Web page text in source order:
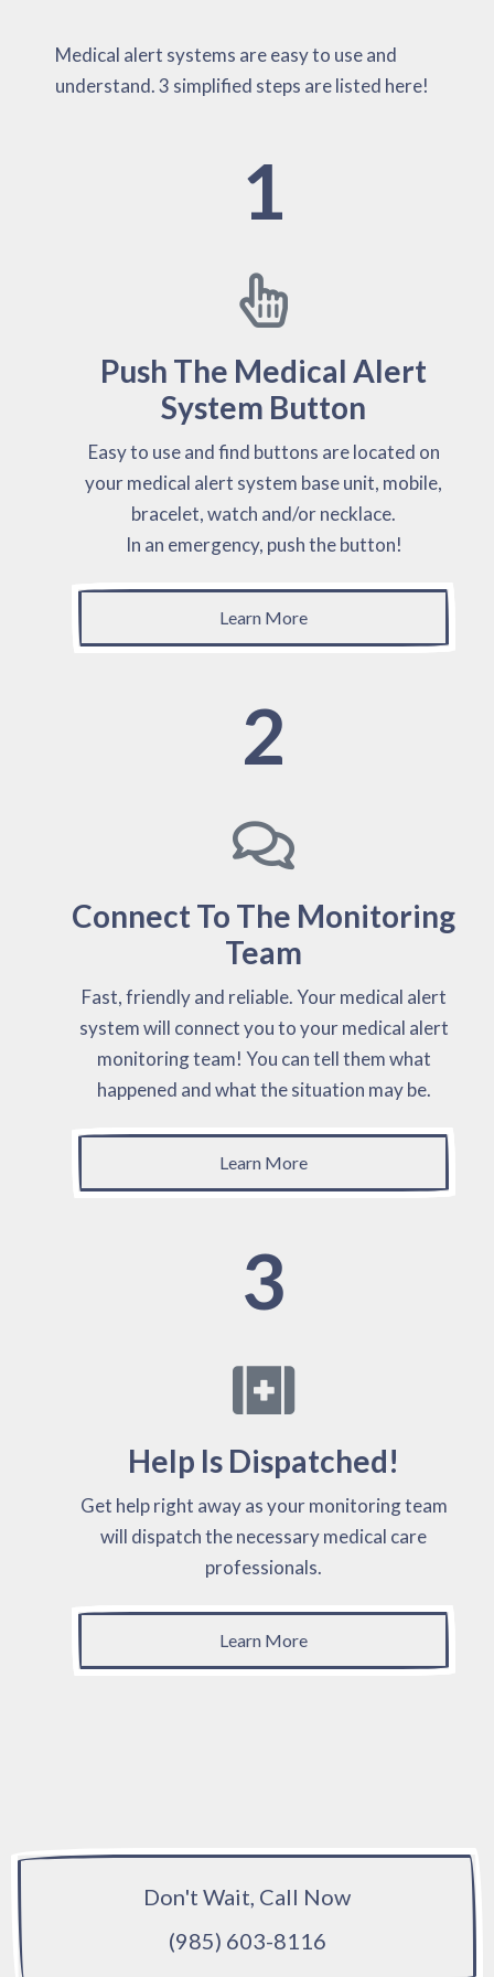
Medical alert systems are easy to use and
understand. 3 simplified steps are listed here!
1
Push The Medical Alert
System Button
Easy to use and find buttons are located on
your medical alert system base unit, mobile,
bracelet, watch and/or necklace.
In an emergency, push the button!
Learn More
2
Connect To The Monitoring
Team
Fast, friendly and reliable. Your medical alert
system will connect you to your medical alert
monitoring team! You can tell them what
happened and what the situation may be.
Learn More
3
Help Is Dispatched!
Get help right away as your monitoring team
will dispatch the necessary medical care
professionals.
Learn More
Don't Wait, Call Now
(985) 603-8116